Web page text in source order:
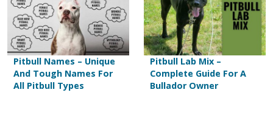
Pitbull Names – Unique
And Tough Names For
All Pitbull Types
Pitbull Lab Mix –
Complete Guide For A
Bullador Owner